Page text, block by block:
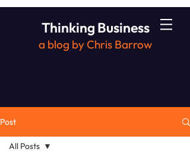
Thinking Business
a blog by Chris Barrow
Post
All Posts